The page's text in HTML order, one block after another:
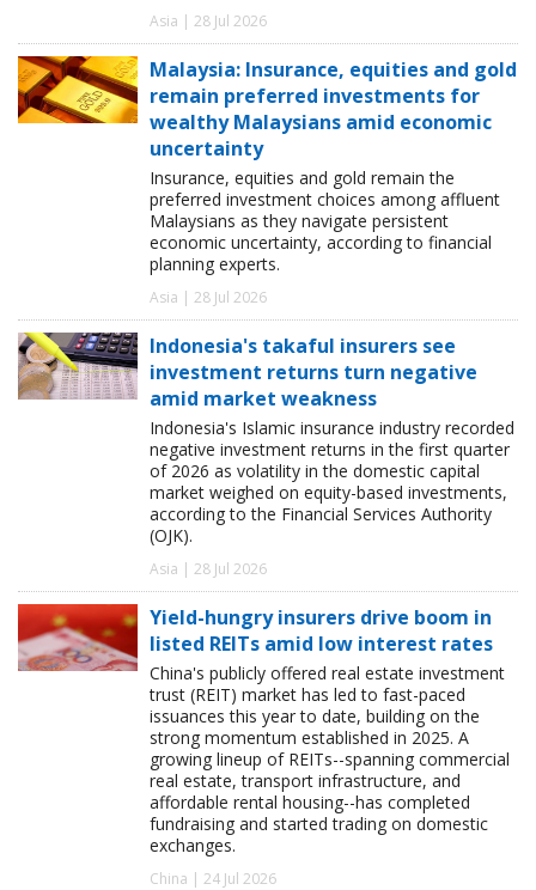
Asia | 28 Jul 2026
Malaysia: Insurance, equities and gold
remain preferred investments for
wealthy Malaysians amid economic
uncertainty
Insurance, equities and gold remain the
preferred investment choices among affluent
Malaysians as they navigate persistent
economic uncertainty, according to financial
planning experts.
Asia | 28 Jul 2026
Indonesia's takaful insurers see
investment returns turn negative
amid market weakness
Indonesia's Islamic insurance industry recorded
negative investment returns in the first quarter
of 2026 as volatility in the domestic capital
market weighed on equity-based investments,
according to the Financial Services Authority
(OJK).
Asia | 28 Jul 2026
Yield-hungry insurers drive boom in
listed REITs amid low interest rates
China's publicly offered real estate investment
trust (REIT) market has led to fast-paced
issuances this year to date, building on the
strong momentum established in 2025. A
growing lineup of REITs--spanning commercial
real estate, transport infrastructure, and
affordable rental housing--has completed
fundraising and started trading on domestic
exchanges.
China | 24 Jul 2026